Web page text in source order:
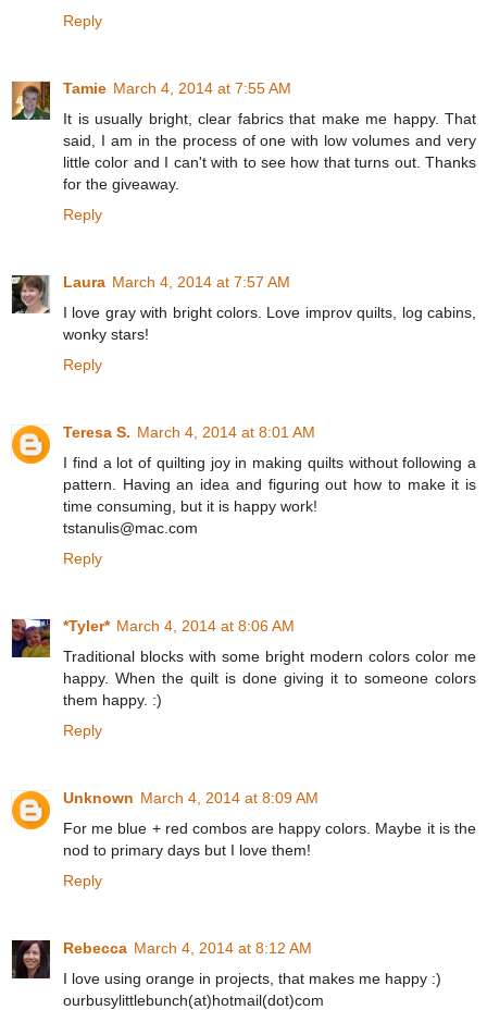
Reply
Tamie March 4, 2014 at 7:55 AM
It is usually bright, clear fabrics that make me happy. That
said, I am in the process of one with low volumes and very
little color and I can't with to see how that turns out. Thanks
for the giveaway.
Reply
Laura March 4, 2014 at 7:57 AM
I love gray with bright colors. Love improv quilts, log cabins,
wonky stars!
Reply
Teresa S. March 4, 2014 at 8:01 AM
I find a lot of quilting joy in making quilts without following a
pattern. Having an idea and figuring out how to make it is
time consuming, but it is happy work!
tstanulis@mac.com
Reply
*Tyler* March 4, 2014 at 8:06 AM
Traditional blocks with some bright modern colors color me
happy. When the quilt is done giving it to someone colors
them happy. :)
Reply
Unknown March 4, 2014 at 8:09 AM
For me blue + red combos are happy colors. Maybe it is the
nod to primary days but I love them!
Reply
Rebecca March 4, 2014 at 8:12 AM
I love using orange in projects, that makes me happy :)
ourbusylittlebunch(at)hotmail(dot)com